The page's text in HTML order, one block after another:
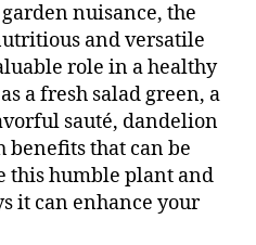
nuisance, the
and versatile
role in a healthy
a fresh salad green, a
sauté, dandelion
benefits that can be
this humble plant and
it can enhance your